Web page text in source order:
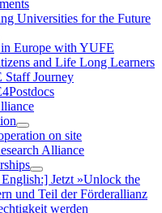
Universities for the Future
Europe with YUFE
and Life Long Learners
Staff Journey
on site
Alliance
Jetzt »Unlock the
und Teil der Förderallianz
werden